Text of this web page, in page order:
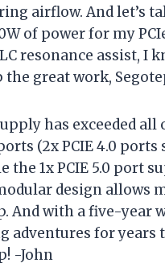
airflow. And let’s
of power for my
resonance assist, I
the great work,
has exceeded
(2x PCIE 4.0 ports
the 1x PCIE 5.0 port
design allows
And with a five-year
adventures for years
-John